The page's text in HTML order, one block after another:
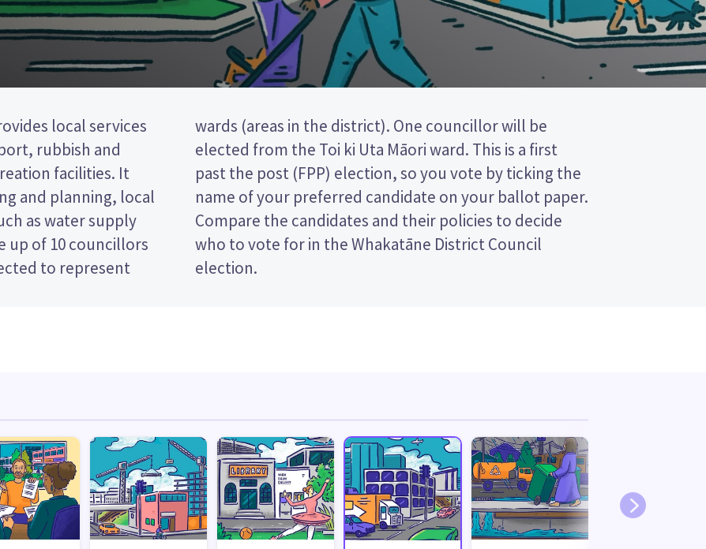
local services
rubbish and
facilities. It
and planning, local
as water supply
up of 10 councillors
to represent
councillor will be
This is a first
vote by ticking the
your ballot paper.
policies to decide
District Council
election.